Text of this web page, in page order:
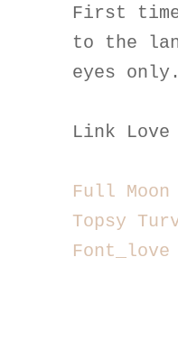
First time
to the
eyes only.
Link
Full
Topsy
Font_love